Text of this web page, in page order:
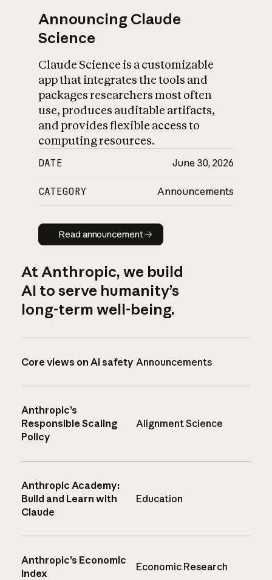
Announcing Claude
Science
Claude Science is a customizable
app that integrates the tools and
packages researchers most often
use, produces auditable artifacts,
and provides flexible access to
computing resources.
DATE June 30, 2026
CATEGORY Announcements
Read announcement
Read announcement
At Anthropic, we build
AI to serve humanity’s
long-term well-being.
Core views on AI safety Announcements
Anthropic’s
Responsible Scaling
Policy
Alignment Science
Anthropic Academy:
Build and Learn with
Claude
Education
Anthropic’s Economic
Index
Economic Research